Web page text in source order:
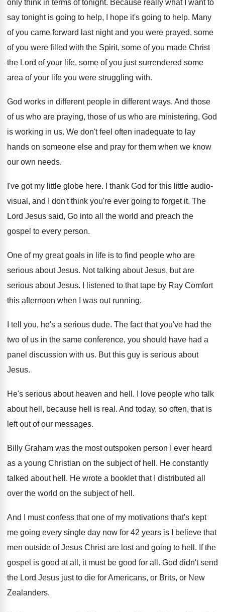
only think in terms of tonight. Because really what I want to
say tonight is going to help, I hope it's going to help. Many
of you came forward last night and you were prayed, some
of you were filled with the Spirit, some of you made Christ
the Lord of your life, some of you just surrendered some
area of your life you were struggling with.
God works in different people in different ways. And those
of us who are praying, those of us who are ministering, God
is working in us. We don't feel often inadequate to lay
hands on someone else and pray for them when we know
our own needs.
I've got my little globe here.
I thank God for this little audio-
visual , and I don't think you're ever going to forget it. The
Lord Jesus said, Go into all the world and preach the
gospel to every person.
One of my great goals in life is to find people who are
serious about Jesus. Not talking about Jesus, but are
serious about Jesus.
I listened to that tape by Ray Comfort
this afternoon when I was out running.
I tell you, he's a serious dude. The fact that you've had the
two of us in the same conference, you should have had a
panel discussion with us. But this guy is serious about
Jesus.
He's serious about heaven and hell .
I love people who talk
about hell, because hell is real . And today, so often, that is
left out of our messages.
Billy Graham was the most outspoken person I
ever heard
as a young Christian on the subject of hell . He constantly
talked about hell . He wrote a booklet that I distributed all
over the world on the subject of hell .
And I must confess that one of my motivations that's kept
me going every single day now for 42 years is I believe that
men outside of Jesus Christ are lost and going to hell . If the
gospel is good at all, it must be good for all . God didn't send
the Lord Jesus just to die for Americans, or Brits, or New
Zealanders.